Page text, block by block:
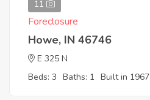
11
Foreclosure
Howe, IN 46746
E 325 N
Beds: 3 Baths: 1 Built in 1967